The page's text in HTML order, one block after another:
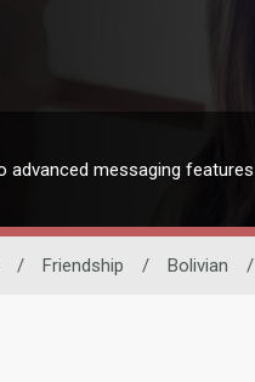
advanced messaging features
/ Friendship / Bolivian /